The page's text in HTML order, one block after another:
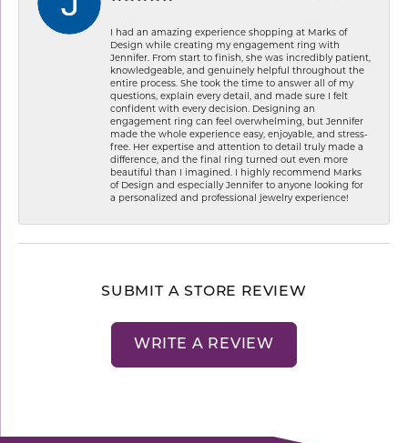
I had an amazing experience shopping at Marks of
Design while creating my engagement ring with
Jennifer. From start to finish, she was incredibly patient,
knowledgeable, and genuinely helpful throughout the
entire process. She took the time to answer all of my
questions, explain every detail, and made sure I felt
confident with every decision. Designing an
engagement ring can feel overwhelming, but Jennifer
made the whole experience easy, enjoyable, and stress-
free. Her expertise and attention to detail truly made a
difference, and the final ring turned out even more
beautiful than I imagined. I highly recommend Marks
of Design and especially Jennifer to anyone looking for
a personalized and professional jewelry experience!
SUBMIT A STORE REVIEW
WRITE A REVIEW